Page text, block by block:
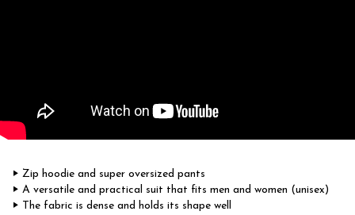
‣ Zip hoodie and super oversized pants
‣ A versatile and practical suit that fits men and women (unisex)
‣ ​The fabric is dense and holds its shape well